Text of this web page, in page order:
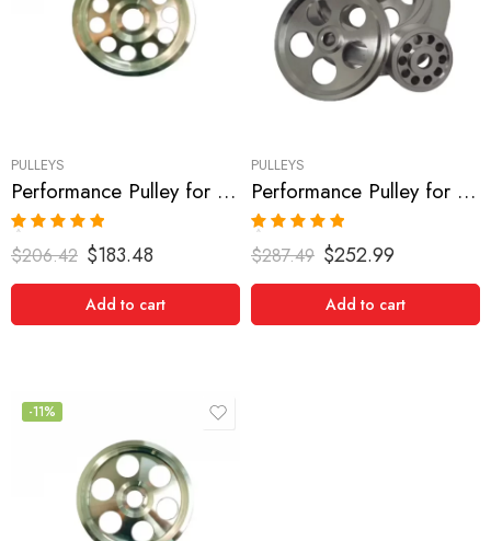
PULLEYS
Performance Pulley for Acura, Honda Accord, MDX, TL, RL 2003-2008
Rated
5.00
out of 5
$206.42 $183.48
Add to cart
PULLEYS
Performance Pulley for Acura, CL, TL, 2000-2003
Rated
5.00
out of 5
$287.49 $252.99
Add to cart
-11%